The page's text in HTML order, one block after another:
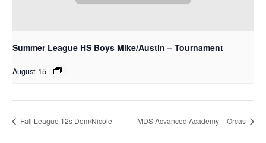
Summer League HS Boys Mike/Austin – Tournament
August 15
Fall League 12s Dom/Nicole MDS Acvanced Academy – Orcas